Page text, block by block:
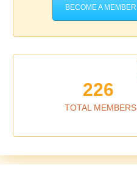
BECOME A MEMBER
226
TOTAL MEMBERS